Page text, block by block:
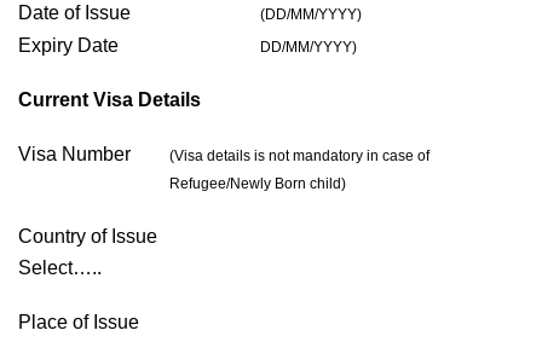
Date of Issue
(DD/MM/YYYY)
Expiry Date DD/MM/YYYY)
Current Visa Details
Visa Number
(Visa details is not mandatory in case of
Refugee/Newly Born child)
Country of Issue
Select…..
Place of Issue